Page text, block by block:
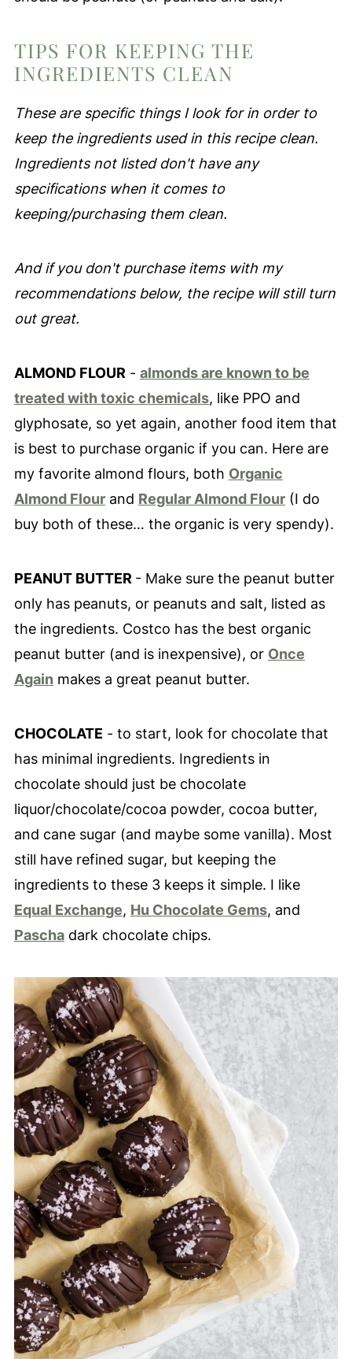
TIPS FOR KEEPING THE
INGREDIENTS CLEAN
These are specific things I look for in order to
keep the ingredients used in this recipe clean.
Ingredients not listed don't have any
specifications when it comes to
keeping/purchasing them clean.
And if you don't purchase items with my
recommendations below, the recipe will still turn
out great.
ALMOND FLOUR - almonds are known to be
treated with toxic chemicals, like PPO and
glyphosate, so yet again, another food item that
is best to purchase organic if you can. Here are
my favorite almond flours, both Organic
Almond Flourand Regular Almond Flour(I do
buy both of these… the organic is very spendy).
PEANUT BUTTER - Make sure the peanut butter
only has peanuts, or peanuts and salt, listed as
the ingredients. Costco has the best organic
peanut butter (and is inexpensive), or Once
Again makes a great peanut butter.
CHOCOLATE - to start, look for chocolate that
has minimal ingredients. Ingredients in
chocolate should just be chocolate
liquor/chocolate/cocoa powder, cocoa butter,
and cane sugar (and maybe some vanilla). Most
still have refined sugar, but keeping the
ingredients to these 3 keeps it simple. I like
Equal Exchange, Hu Chocolate Gems, and
Paschadark chocolate chips.